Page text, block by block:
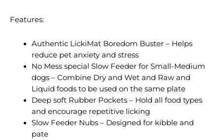
Features:
Authentic LickiMat Boredom Buster – Helps
reduce pet anxiety and stress
No Mess special Slow Feeder for Small-Medium
dogs – Combine Dry and Wet and Raw and
Liquid foods to be used on the same plate
Deep soft Rubber Pockets – Hold all food types
and encourage repetitive licking
Slow Feeder Nubs – Designed for kibble and
pate